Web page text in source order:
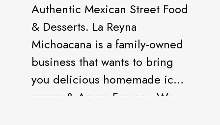
Authentic Mexican Street Food
& Desserts. La Reyna
Michoacana is a family-owned
business that wants to bring
you delicious homemade ice
cream & Aguas Frescas. We